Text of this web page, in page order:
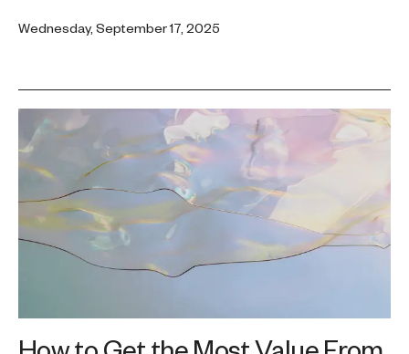
Wednesday, September 17, 2025